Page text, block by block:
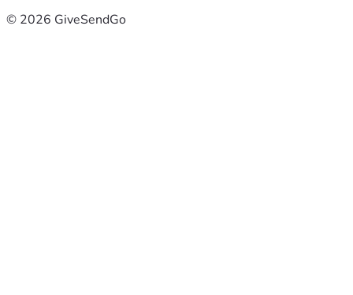
© 2026 GiveSendGo